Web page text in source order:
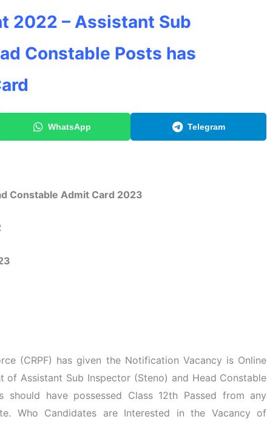
2022 – Assistant Sub
Constable Posts has
WhatsApp Telegram
Constable Admit Card 2023
(CRPF) has given the Notification Vacancy is Online
of Assistant Sub Inspector (Steno) and Head Constable
should have possessed Class 12th Passed from any
Who Candidates are Interested in the Vacancy of